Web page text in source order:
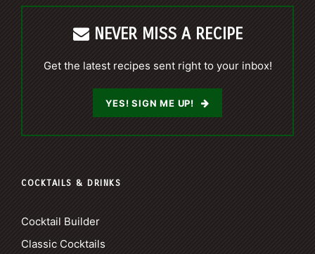
NEVER MISS A RECIPE
Get the latest recipes sent right to your inbox!
YES! SIGN ME UP!
COCKTAILS & DRINKS
Cocktail Builder
Classic Cocktails